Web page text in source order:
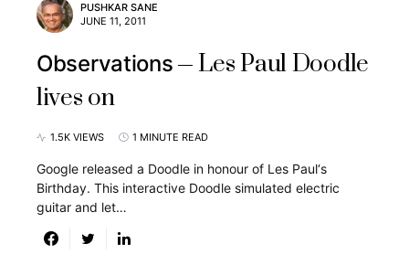
PUSHKAR SANE
JUNE 11, 2011
Observations
Les Paul Doodle
lives on
1.5K VIEWS 1 MINUTE READ
Google released a Doodle in honour of Les Paul‘s
Birthday. This interactive Doodle simulated electric
guitar and let…